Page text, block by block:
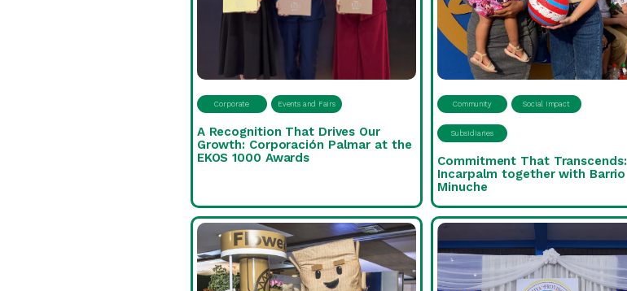
A Recognition That Drives Our
Growth: Corporación Palmar at the
EKOS 1000 Awards
Corporate Events and Fairs
Commitment That Transcends:
Incarpalm together with Barrio
Minuche
Community Social Impact
Subsidiaries